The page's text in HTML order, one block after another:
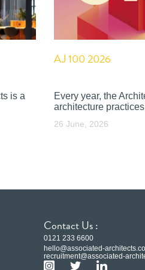
is a
AJ 100 2026
Every year, the
architecture
26 June, 2026
Contact Us :
0121 233 6600
hello@associated-
recruitment@associated-